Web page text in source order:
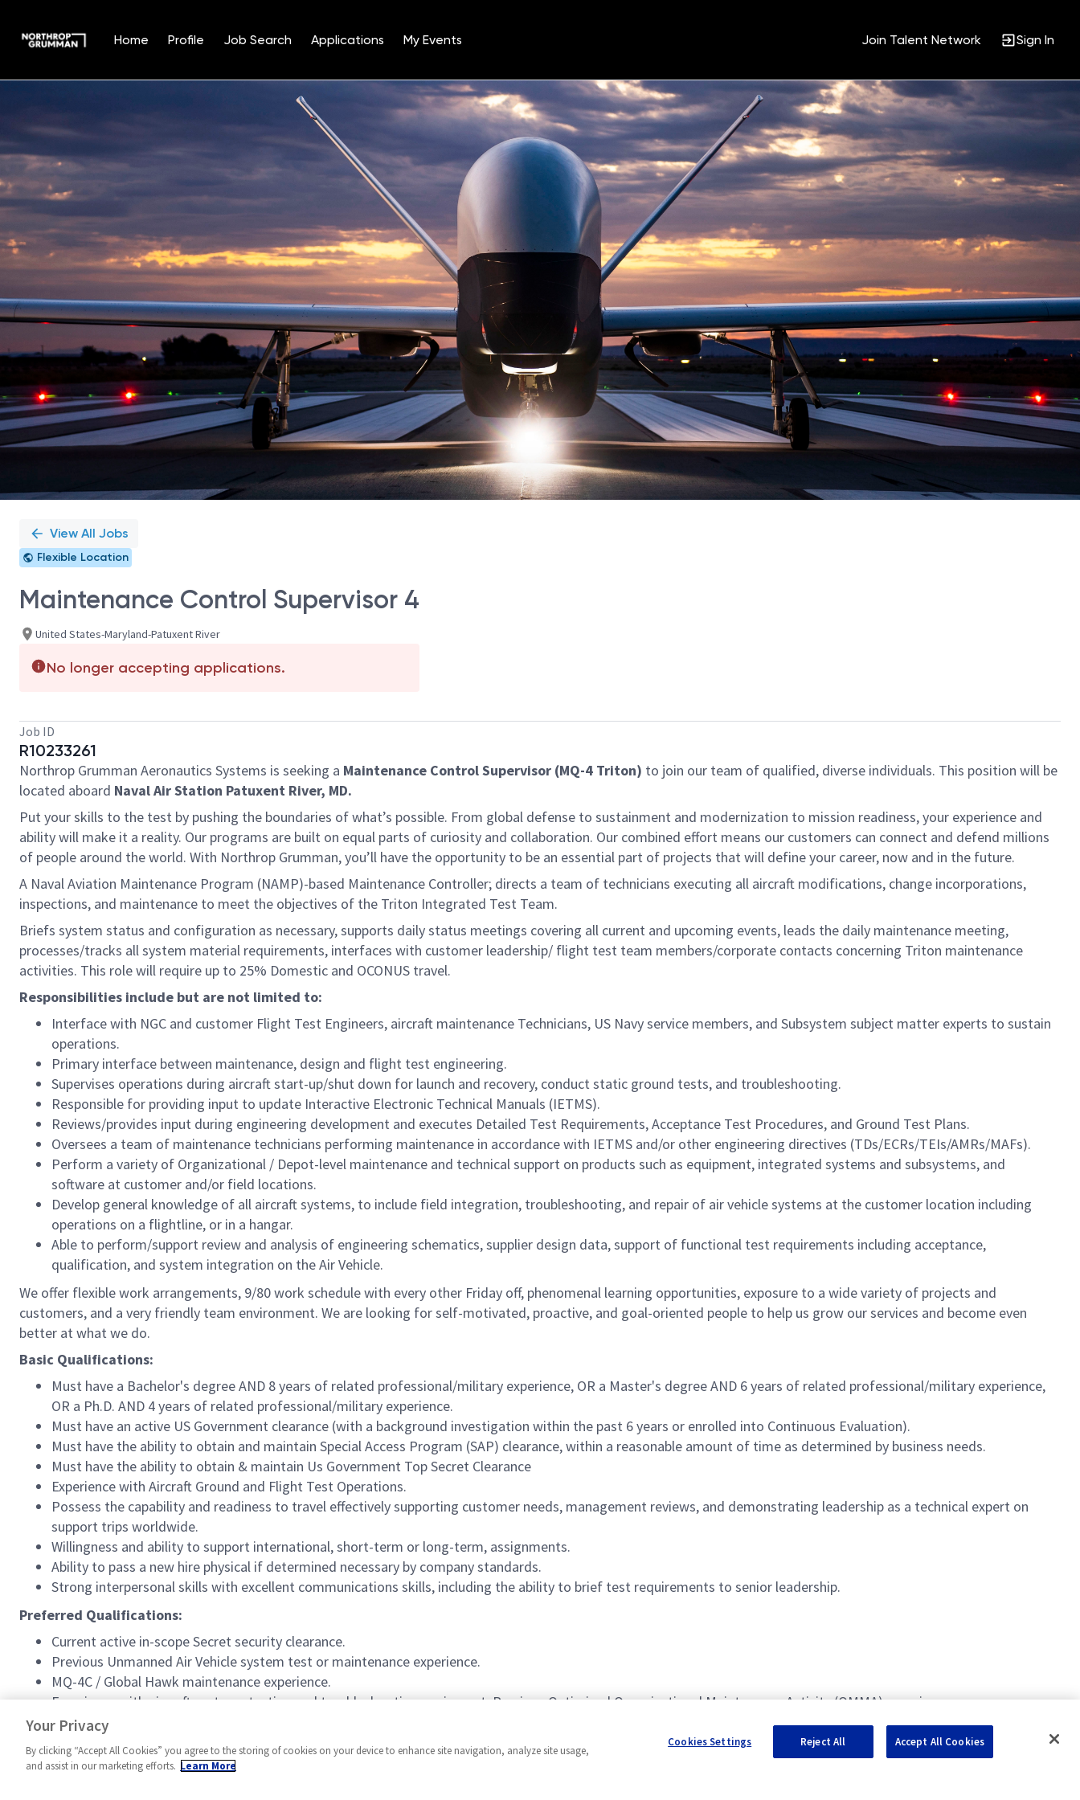
Home Profile Job Search Applications My Events Join Talent Network Sign In
Position
View All Jobs
Flexible Location
Maintenance Control Supervisor 4
United States-Maryland-Patuxent River
No longer accepting applications.
Job ID
R10233261
Northrop Grumman Aeronautics Systems is seeking a Maintenance Control Supervisor (MQ-4 Triton) to join our team of qualified, diverse individuals. This position will be
located aboard Naval Air Station Patuxent River, MD.
Put your skills to the test by pushing the boundaries of what’s possible. From global defense to sustainment and modernization to mission readiness, your experience and
ability will make it a reality. Our programs are built on equal parts of curiosity and collaboration. Our combined effort means our customers can connect and defend millions
of people around the world. With Northrop Grumman, you’ll have the opportunity to be an essential part of projects that will define your career, now and in the future.
A Naval Aviation Maintenance Program (NAMP)-based Maintenance Controller; directs a team of technicians executing all aircraft modifications, change incorporations,
inspections, and maintenance to meet the objectives of the Triton Integrated Test Team.
Briefs system status and configuration as necessary, supports daily status meetings covering all current and upcoming events, leads the daily maintenance meeting,
processes/tracks all system material requirements, interfaces with customer leadership/ flight test team members/corporate contacts concerning Triton maintenance
activities. This role will require up to 25% Domestic and OCONUS travel.
Responsibilities include but are not limited to:
Interface with NGC and customer Flight Test Engineers, aircraft maintenance Technicians, US Navy service members, and Subsystem subject matter experts to sustain
operations.
Primary interface between maintenance, design and flight test engineering.
Supervises operations during aircraft start-up/shut down for launch and recovery, conduct static ground tests, and troubleshooting.
Responsible for providing input to update Interactive Electronic Technical Manuals (IETMS).
Reviews/provides input during engineering development and executes Detailed Test Requirements, Acceptance Test Procedures, and Ground Test Plans.
Oversees a team of maintenance technicians performing maintenance in accordance with IETMS and/or other engineering directives (TDs/ECRs/TEIs/AMRs/MAFs).
Perform a variety of Organizational / Depot-level maintenance and technical support on products such as equipment, integrated systems and subsystems, and
software at customer and/or field locations.
Develop general knowledge of all aircraft systems, to include field integration, troubleshooting, and repair of air vehicle systems at the customer location including
operations on a flightline, or in a hangar.
Able to perform/support review and analysis of engineering schematics, supplier design data, support of functional test requirements including acceptance,
qualification, and system integration on the Air Vehicle.
We offer flexible work arrangements, 9/80 work schedule with every other Friday off, phenomenal learning opportunities, exposure to a wide variety of projects and
customers, and a very friendly team environment. We are looking for self-motivated, proactive, and goal-oriented people to help us grow our services and become even
better at what we do.
Basic Qualifications:
Must have a Bachelor's degree AND 8 years of related professional/military experience, OR a Master's degree AND 6 years of related professional/military experience,
OR a Ph.D. AND 4 years of related professional/military experience.
Must have an active US Government clearance (with a background investigation within the past 6 years or enrolled into Continuous Evaluation).
Must have the ability to obtain and maintain Special Access Program (SAP) clearance, within a reasonable amount of time as determined by business needs.
Must have the ability to obtain & maintain Us Government Top Secret Clearance
Experience with Aircraft Ground and Flight Test Operations.
Possess the capability and readiness to travel effectively supporting customer needs, management reviews, and demonstrating leadership as a technical expert on
support trips worldwide.
Willingness and ability to support international, short-term or long-term, assignments.
Ability to pass a new hire physical if determined necessary by company standards.
Strong interpersonal skills with excellent communications skills, including the ability to brief test requirements to senior leadership.
Preferred Qualifications:
Current active in-scope Secret security clearance.
Previous Unmanned Air Vehicle system test or maintenance experience.
MQ-4C / Global Hawk maintenance experience.
Experience with aircraft systems testing and troubleshooting equipment. Previous Optimized Organizational Maintenance Activity (OMMA) experience.
Previous Maintenance Control experience/ Safe for Flight authority.
Your Privacy
By clicking “Accept All Cookies” you agree to the storing of cookies on your device to enhance site navigation, analyze site usage,
and assist in our marketing efforts. Learn More
Cookies Settings Reject All Accept All Cookies